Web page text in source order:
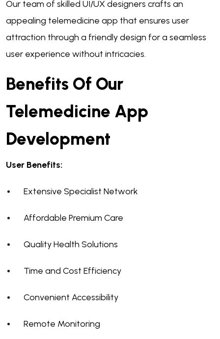
Our team of skilled UI/UX designers crafts an
appealing telemedicine app that ensures user
attraction through a friendly design for a seamless
user experience without intricacies.
Benefits Of Our
Telemedicine App
Development
User Benefits:
Extensive Specialist Network
Affordable Premium Care
Quality Health Solutions
Time and Cost Efficiency
Convenient Accessibility
Remote Monitoring